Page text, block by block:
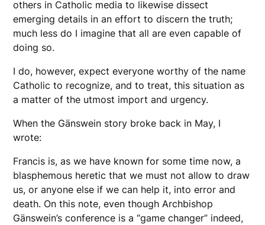
others in Catholic media to likewise dissect
emerging details in an effort to discern the truth;
much less do I imagine that all are even capable of
doing so.
I do, however, expect everyone worthy of the name
Catholic to recognize, and to treat, this situation as
a matter of the utmost import and urgency.
When the Gänswein story broke back in May, I
wrote:
Francis is, as we have known for some time now, a
blasphemous heretic that we must not allow to draw
us, or anyone else if we can help it, into error and
death. On this note, even though Archbishop
Gänswein’s conference is a “game changer” indeed,